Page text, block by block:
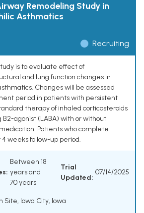
Remodeling Study in
Asthmatics
Recruiting
is to evaluate effect of
and lung function changes in
Changes will be assessed
period in patients with persistent
therapy of inhaled corticosteroids
B2-agonist (LABA) with or without
Patients who complete
weeks follow-up period.
Between 18
years and
70 years
Trial
Updated:
07/14/2025
Site, Iowa City, Iowa